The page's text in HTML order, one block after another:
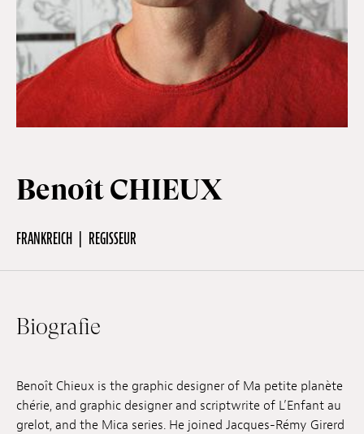
Off Festival
Praktische informationen
Presse / Pro
DE EN FR
Anstellung
Einreichungen
Benoît CHIEUX
FRANKREICH REGISSEUR
Biografie
Benoît Chieux is the graphic designer of Ma petite planète
chérie, and graphic designer and scriptwrite of L’Enfant au
grelot, and the Mica series. He joined Jacques-Rémy Girerd